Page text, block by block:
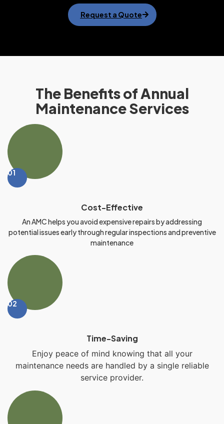
Request a Quote
The Benefits of Annual
Maintenance Services
01
Cost-Effective
An AMC helps you avoid expensive repairs by addressing
potential issues early through regular inspections and preventive
maintenance
02
Time-Saving
Enjoy peace of mind knowing that all your
maintenance needs are handled by a single reliable
service provider.